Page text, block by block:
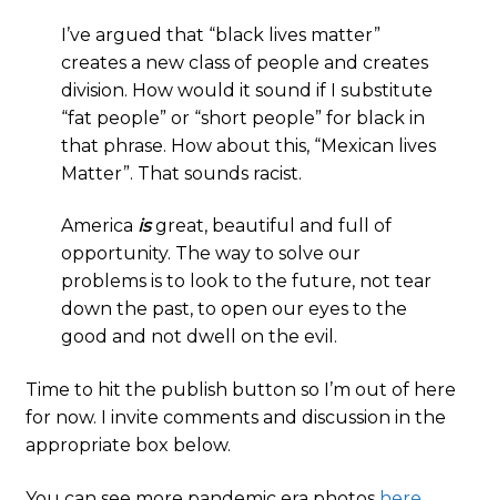
I’ve argued that “black lives matter”
creates a new class of people and creates
division. How would it sound if I substitute
“fat people” or “short people” for black in
that phrase. How about this, “Mexican lives
Matter”. That sounds racist.
America isgreat, beautiful and full of
opportunity. The way to solve our
problems is to look to the future, not tear
down the past, to open our eyes to the
good and not dwell on the evil.
Time to hit the publish button so I’m out of here
for now. I invite comments and discussion in the
appropriate box below.